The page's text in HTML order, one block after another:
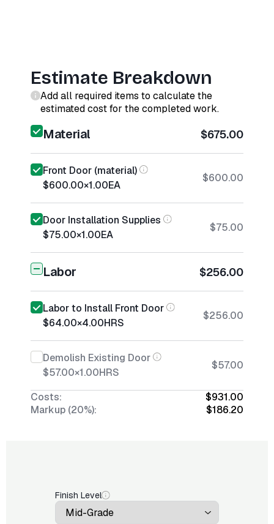
Estimate Breakdown
Add all required items to calculate the
estimated cost for the completed work.
Material $675.00
Front Door (material)
$600.00×1.00EA
$600.00
Door Installation Supplies
$75.00×1.00EA
$75.00
Labor $256.00
Labor to Install Front Door
$64.00×4.00HRS
$256.00
Demolish Existing Door
$57.00×1.00HRS
$57.00
Costs:
$931.00
Markup (20%):
$186.20
Finish Level